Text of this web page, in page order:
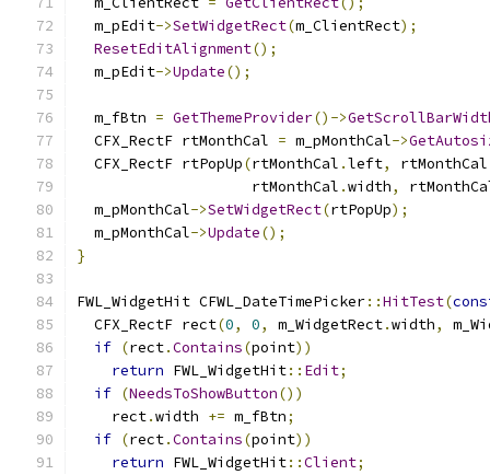
  m_pEdit
->SetWidgetRect(m_ClientRect);
ResetEditAlignment();
  m_pEdit
->Update();
  m_fBtn
= GetThemeProvider()->
  CFX_RectF rtMonthCal
= m_pMonthCal->
  CFX_RectF rtPopUp
(rtMonthCal .left, rtMonthCal
                    rtMonthCal
.width,
  m_pMonthCal
->SetWidgetRect(rtPopUp);
  m_pMonthCal
->Update();
}
FWL_WidgetHit CFWL_DateTimePicker::HitTest(
  CFX_RectF rect
(0, 0, m_WidgetRect.width,
if (rect.Contains(point))
return FWL_WidgetHit:: Edit;
if (NeedsToShowButton())
    rect
.width += m_fBtn;
if (rect.Contains(point))
return FWL_WidgetHit::Client;